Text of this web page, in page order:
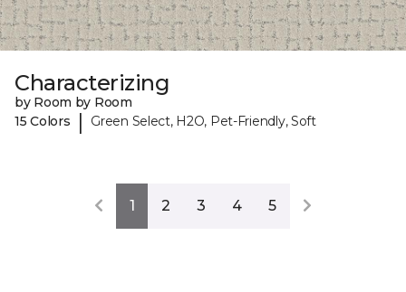
Characterizing
by Room by Room
15 Colors
| Green Select, H2O, Pet-Friendly, Soft
1 2 3 4 5